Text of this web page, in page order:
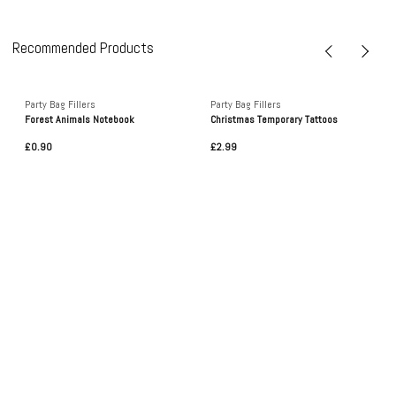
Recommended Products
Party Bag Fillers
Forest Animals Notebook
£0.90
Party Bag Fillers
Christmas Temporary Tattoos
£2.99